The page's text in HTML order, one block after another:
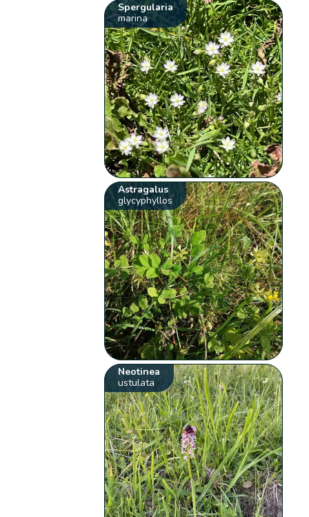
Spergularia
marina
Astragalus
glycyphyllos
Neotinea
ustulata